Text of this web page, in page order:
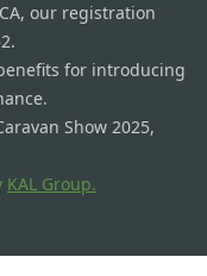
our registration
for introducing
Show 2025,
KAL Group.